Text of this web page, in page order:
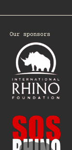
Our sponsors